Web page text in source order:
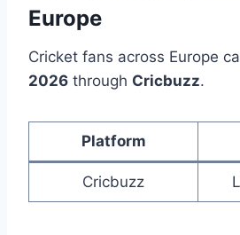
Europe
Cricket fans across Europe
2026 through Cricbuzz.
Platform
Cricbuzz